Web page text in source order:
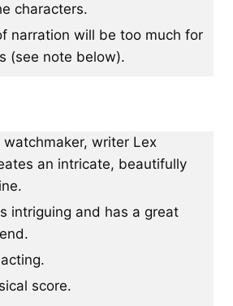
characters.
narration will be too much for
(see note below).
watchmaker, writer Lex
an intricate, beautifully
intriguing and has a great
score.